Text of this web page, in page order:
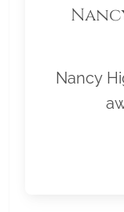
Nancy